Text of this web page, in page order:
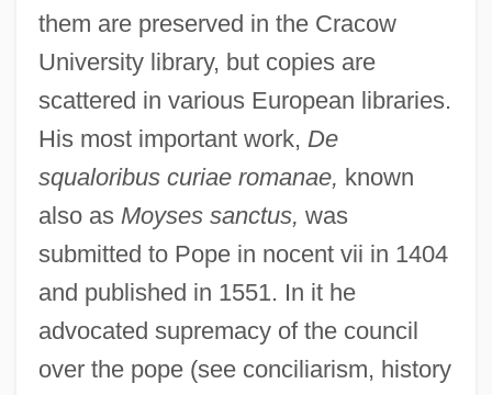
them are preserved in the Cracow
University library, but copies are
scattered in various European libraries.
His most important work, De
squaloribus curiae romanae, known
also as Moyses sanctus, was
submitted to Pope in nocent vii in 1404
and published in 1551. In it he
advocated supremacy of the council
over the pope (see conciliarism, history